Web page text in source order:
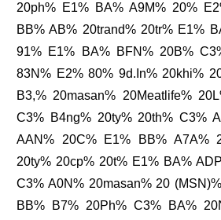
20ph% E1% BA% A9M% 20%
BB% AB% 20trand% 20tr% E1%
91% E1% BA% BFN% 20B%
83N% E2% 80% 9d.In% 20khi%
B3,% 20masan% 20Meatlife%
C3% B4ng% 20ty% 20th% C3%
AAN% 20C% E1% BB% A7A%
20ty% 20cp% 20t% E1% BA%
C3% A0N% 20masan% 20
BB% B7% 20Ph% C3% BA%